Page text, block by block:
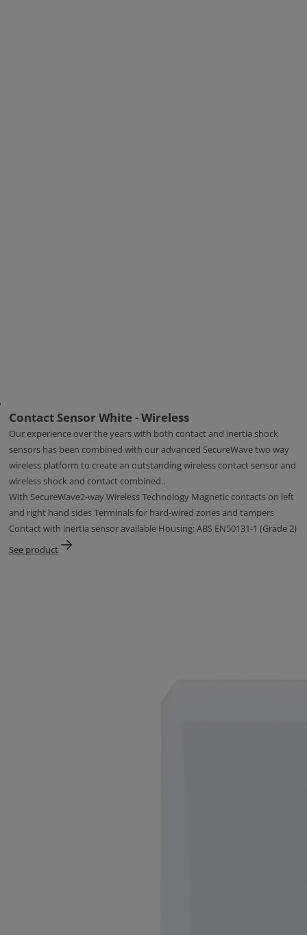
Contact Sensor White - Wireless
Our experience over the years with both contact and inertia shock
sensors has been combined with our advanced SecureWave two way
wireless platform to create an outstanding wireless contact sensor and
wireless shock and contact combined..
With SecureWave2-way Wireless Technology Magnetic contacts on left
and right hand sides Terminals for hard-wired zones and tampers
Contact with inertia sensor available Housing: ABS EN50131-1 (Grade 2)
See product